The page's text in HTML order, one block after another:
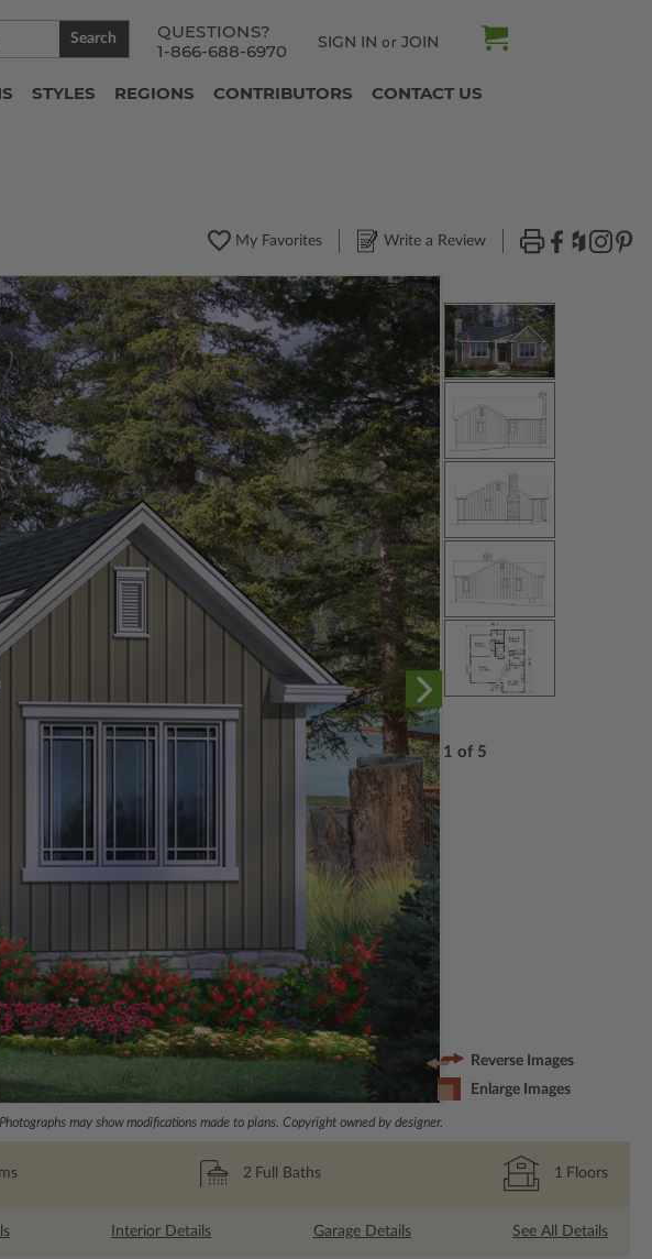
QUESTIONS?
1-866-688-6970
SIGN IN or JOIN
Search
STYLES REGIONS CONTRIBUTORS CONTACT US
My Favorites Write a Review
Photographs may show modifications made to plans. Copyright owned by designer.
1 of 5
Reverse Images
Enlarge Images
2 Full Baths 1 Floors
Interior Details Garage Details See All Details